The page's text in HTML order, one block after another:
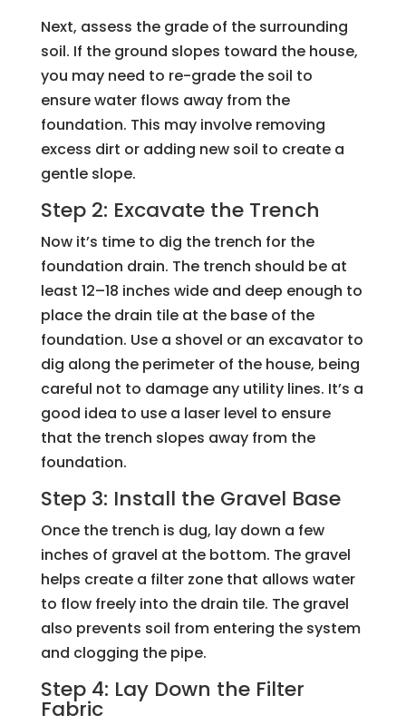
Next, assess the grade of the surrounding
soil. If the ground slopes toward the house,
you may need to re-grade the soil to
ensure water flows away from the
foundation. This may involve removing
excess dirt or adding new soil to create a
gentle slope.
Step 2: Excavate the Trench
Now it’s time to dig the trench for the
foundation drain. The trench should be at
least 12–18 inches wide and deep enough to
place the drain tile at the base of the
foundation. Use a shovel or an excavator to
dig along the perimeter of the house, being
careful not to damage any utility lines. It’s a
good idea to use a laser level to ensure
that the trench slopes away from the
foundation.
Step 3: Install the Gravel Base
Once the trench is dug, lay down a few
inches of gravel at the bottom. The gravel
helps create a filter zone that allows water
to flow freely into the drain tile. The gravel
also prevents soil from entering the system
and clogging the pipe.
Step 4: Lay Down the Filter
Fabric